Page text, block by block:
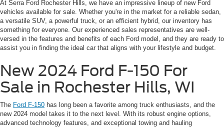
At Serra Ford Rochester Hills, we have an impressive lineup of new Ford
vehicles available for sale. Whether you're in the market for a reliable sedan,
a versatile SUV, a powerful truck, or an efficient hybrid, our inventory has
something for everyone. Our experienced sales representatives are well-
versed in the features and benefits of each Ford model, and they are ready to
assist you in finding the ideal car that aligns with your lifestyle and budget.
New 2024 Ford F-150 For
Sale in Rochester Hills, WI
The Ford F-150 has long been a favorite among truck enthusiasts, and the
new 2024 model takes it to the next level. With its robust engine options,
advanced technology features, and exceptional towing and hauling